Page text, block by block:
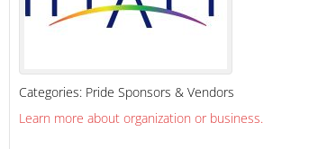
Categories: Pride Sponsors & Vendors
Learn more about organization or business.